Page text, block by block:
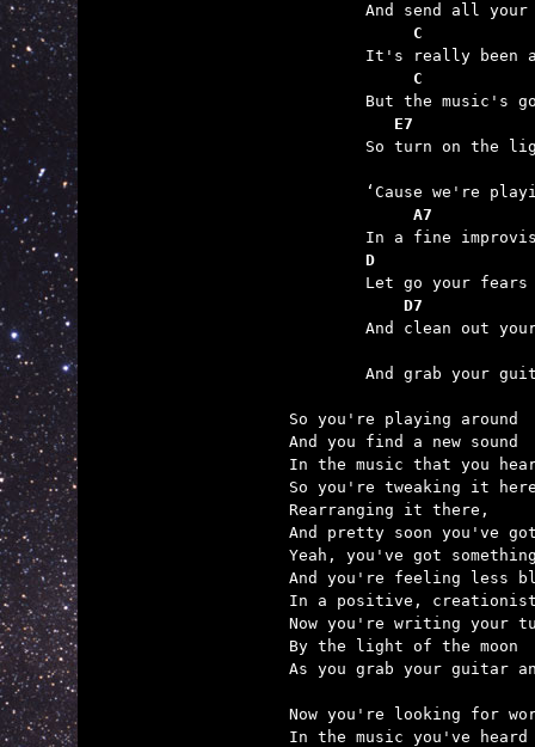
C
C
	   E7
	     A7
	D
	    D7
So you're playing around
And you find a new sound
In the music that you
So you're tweaking it
Rearranging it there,
And pretty soon you've
Yeah, you've got
And you're feeling less
In a positive,
Now you're writing your
By the light of the moon
As you grab your guitar
Now you're looking for
In the music you've heard